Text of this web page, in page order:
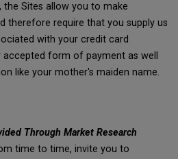
the Sites allow you to make
therefore require that you supply us
with your credit card
form of payment as well
like your mother's maiden name.
Through Market Research
time to time, invite you to